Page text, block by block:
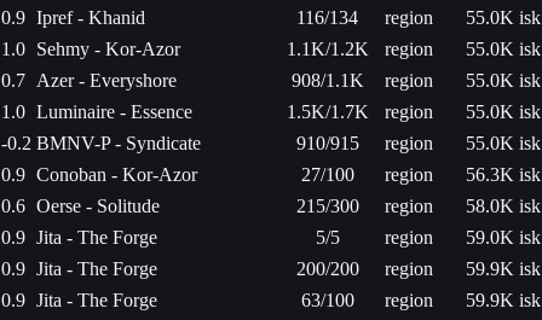
0.9 Ipref - Khanid 116/134 region
55.0K isk
1.0 Sehmy - Kor-Azor 1.1K/1.2K region
55.0K isk
0.7 Azer - Everyshore 908/1.1K region
55.0K isk
1.0 Luminaire - Essence 1.5K/1.7K region
55.0K isk
-0.2 BMNV-P - Syndicate 910/915 region
55.0K isk
0.9 Conoban - Kor-Azor 27/100 region
56.3K isk
0.6 Oerse - Solitude 215/300 region
58.0K isk
0.9 Jita - The Forge 5/5 region
59.0K isk
0.9 Jita - The Forge 200/200 region
59.9K isk
0.9 Jita - The Forge 63/100 region
59.9K isk